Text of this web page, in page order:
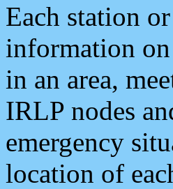
Each station
information on
in an area,
IRLP nodes
emergency
location of